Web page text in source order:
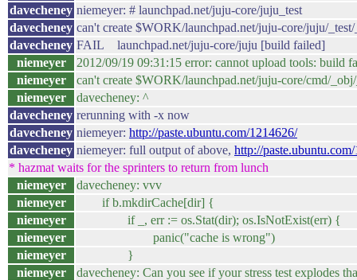
davecheney niemeyer: # launchpad.net/juju-core/juju_test
davecheney can't create $WORK/launchpad.net/juju-core/juju/
davecheney FAIL launchpad.net/juju-core/juju [build failed]
niemeyer
2012/09/19 09:31:15 error: cannot upload tools: build
niemeyer
can't create $WORK/launchpad.net/juju-core/cmd/
niemeyer
davecheney: ^
davecheney rerunning with -x now
davecheney niemeyer: http://paste.ubuntu.com/1214626/
davecheney niemeyer: full output of above, http://
* hazmat waits for the sprinters to return from lunch
niemeyer
davecheney: vvv
niemeyer
if b.mkdirCache[dir] {
niemeyer
if _, err := os.Stat(dir); os.IsNotExist(err) {
niemeyer
panic("cache is wrong")
niemeyer
}
niemeyer
davecheney: Can you see if your stress test explodes